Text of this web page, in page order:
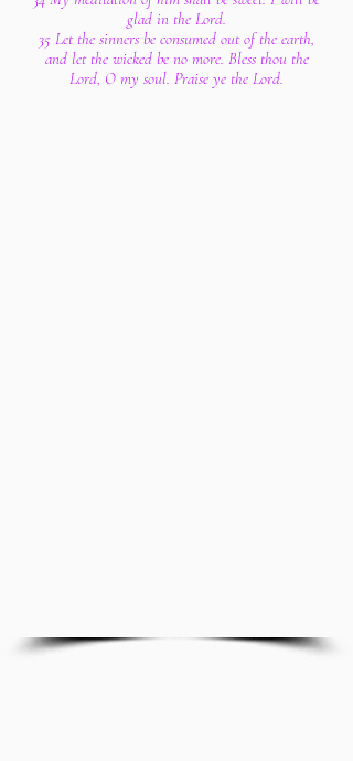
glad in the Lord.
35 Let the sinners be consumed out of the earth,
and let the wicked be no more. Bless thou the
Lord, O my soul. Praise ye the Lord.